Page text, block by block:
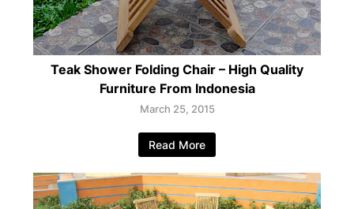
Teak Shower Folding Chair – High Quality
Furniture From Indonesia
March 25, 2015
Read More